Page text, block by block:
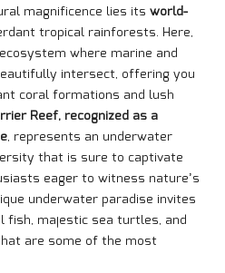
magnificence lies its world-
tropical rainforests. Here,
where marine and
intersect, offering you
coral formations and lush
Reef, recognized as a
, represents an underwater
that is sure to captivate
eager to witness nature’s
underwater paradise invites
fish, majestic sea turtles, and
are some of the most